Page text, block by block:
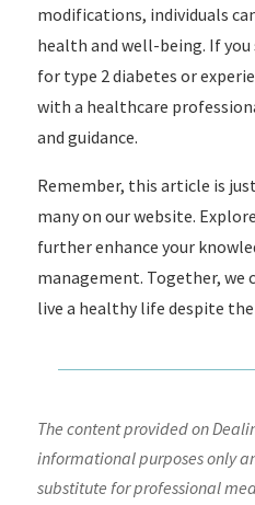
modifications, individuals
health and well-being. If you
for type 2 diabetes or
with a healthcare
and guidance.
Remember, this article is
many on our website.
further enhance your
management. Together, we
live a healthy life despite
The content provided on
informational purposes only
substitute for professional